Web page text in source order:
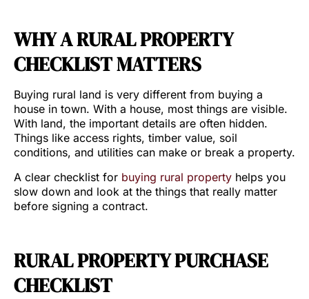
WHY A RURAL PROPERTY
CHECKLIST MATTERS
Buying rural land is very different from buying a
house in town. With a house, most things are visible.
With land, the important details are often hidden.
Things like access rights, timber value, soil
conditions, and utilities can make or break a property.
A clear checklist for buying rural property helps you
slow down and look at the things that really matter
before signing a contract.
RURAL PROPERTY PURCHASE
CHECKLIST